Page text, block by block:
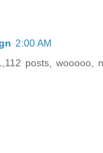
2:00 AM
posts, wooooo,